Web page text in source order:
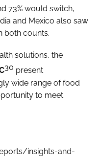
73% would switch,
and Mexico also saw
both counts.
solutions, the
30 present
wide range of food
to meet
insights-and-